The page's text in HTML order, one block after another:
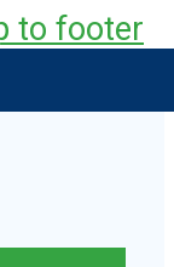
to footer